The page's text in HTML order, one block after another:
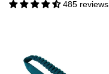
485 reviews